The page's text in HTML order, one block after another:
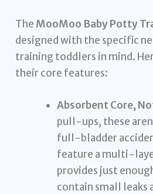
The MooMoo Baby Potty
designed with the specific
training toddlers in mind.
their core features:
Absorbent Core,
pull-ups, these
full-bladder
feature a multi-
provides just
contain small leaks